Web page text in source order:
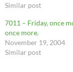
starfish in the sea If I
the…
Similar post
7011 – Friday, once
once more.
November 19, 2004
Similar post